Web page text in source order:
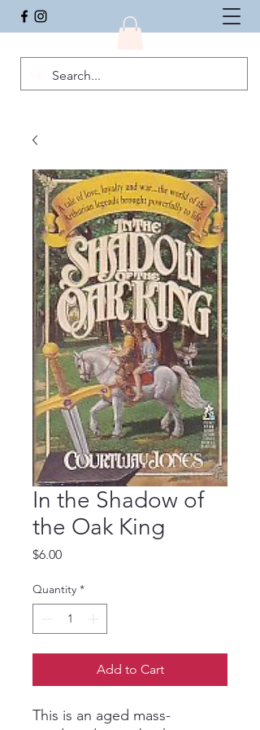
In the Shadow of
the Oak King
$6.00Price
Quantity *
Add to Cart
This is an aged mass-